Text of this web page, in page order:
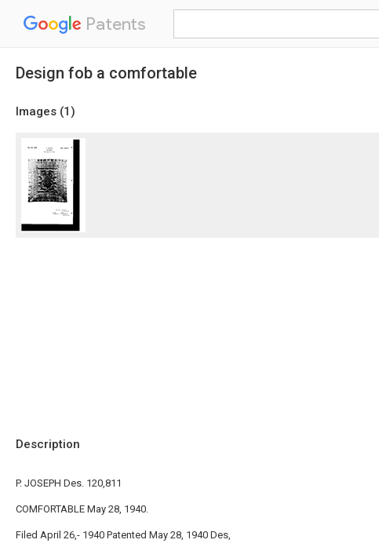
Patents
Design fob a comfortable
Images (1)
Description
P. JOSEPH Des. 120,811
COMFORTABLE May 28, 1940.
Filed April 26,- 1940 Patented May 28, 1940 Des,